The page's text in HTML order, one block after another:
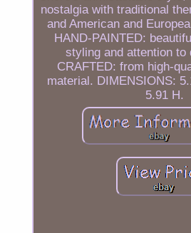
nostalgia with traditional
and American and
HAND-PAINTED:
styling and attention to
CRAFTED: from high-
material. DIMENSIONS:
5.91 H.